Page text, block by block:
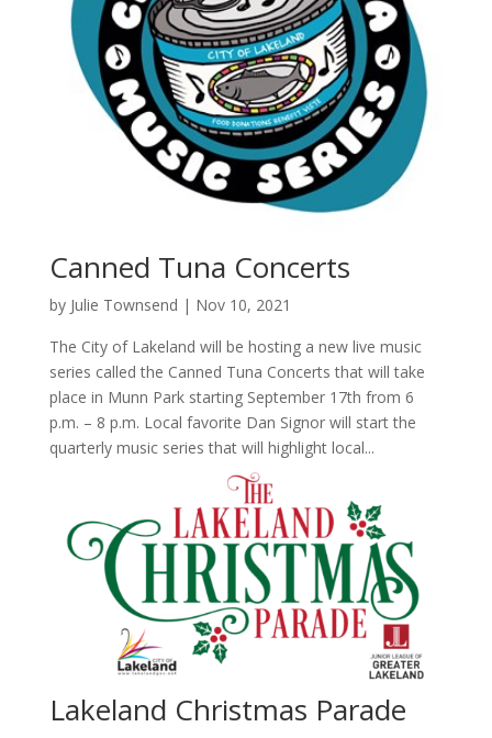
Canned Tuna Concerts
by Julie Townsend | Nov 10, 2021
The City of Lakeland will be hosting a new live music
series called the Canned Tuna Concerts that will take
place in Munn Park starting September 17th from 6
p.m. – 8 p.m. Local favorite Dan Signor will start the
quarterly music series that will highlight local...
Lakeland Christmas Parade